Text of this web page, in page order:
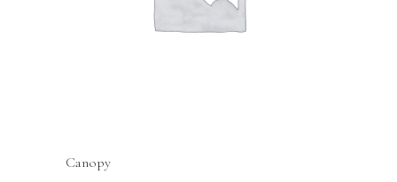
Canopy